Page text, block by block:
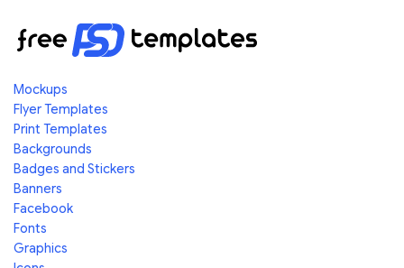
Mockups
Flyer Templates
Print Templates
Backgrounds
Badges and Stickers
Banners
Facebook
Fonts
Graphics